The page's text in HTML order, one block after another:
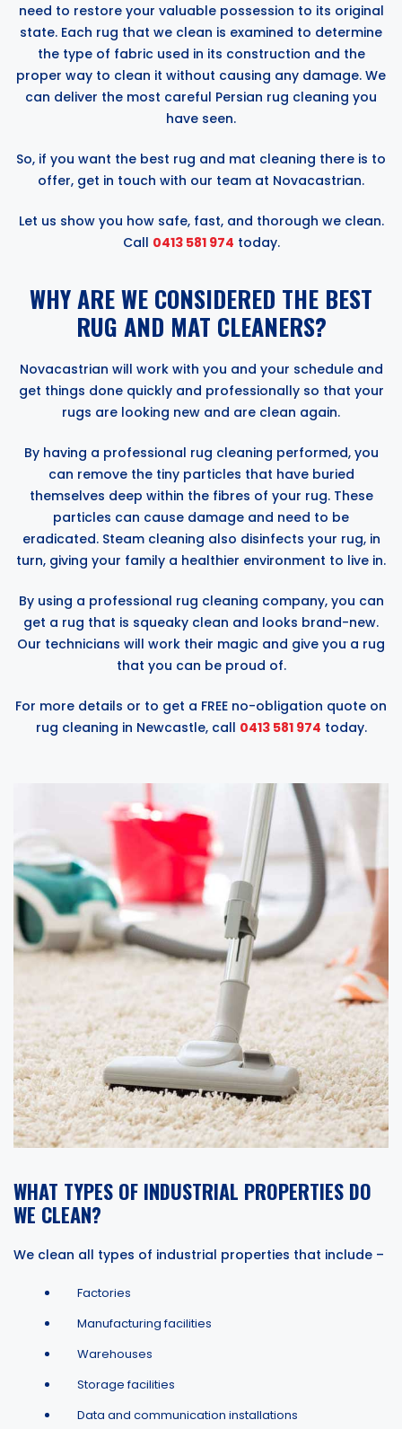
need to restore your valuable possession to its original
state. Each rug that we clean is examined to determine
the type of fabric used in its construction and the
proper way to clean it without causing any damage. We
can deliver the most careful Persian rug cleaning you
have seen.
So, if you want the best rug and mat cleaning there is to
offer, get in touch with our team at Novacastrian.
Let us show you how safe, fast, and thorough we clean.
Call 0413 581 974 today.
WHY ARE WE CONSIDERED THE BEST
RUG AND MAT CLEANERS?
Novacastrian will work with you and your schedule and
get things done quickly and professionally so that your
rugs are looking new and are clean again.
By having a professional rug cleaning performed, you
can remove the tiny particles that have buried
themselves deep within the fibres of your rug. These
particles can cause damage and need to be
eradicated. Steam cleaning also disinfects your rug, in
turn, giving your family a healthier environment to live in.
By using a professional rug cleaning company, you can
get a rug that is squeaky clean and looks brand-new.
Our technicians will work their magic and give you a rug
that you can be proud of.
For more details or to get a FREE no-obligation quote on
rug cleaning in Newcastle, call 0413 581 974 today.
WHAT TYPES OF INDUSTRIAL PROPERTIES DO
WE CLEAN?
We clean all types of industrial properties that include –
Factories
Manufacturing facilities
Warehouses
Storage facilities
Data and communication installations